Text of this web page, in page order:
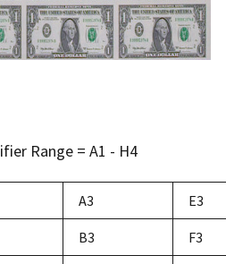
Range = A1 - H4
A3 E3
B3 F3